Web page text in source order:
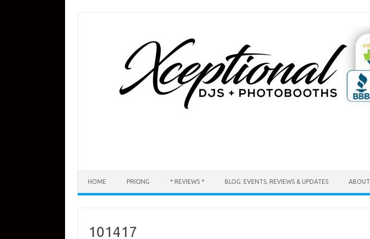
HOME PRICING * REVIEWS * BLOG: EVENTS, REVIEWS & UPDATES ABOUT
101417